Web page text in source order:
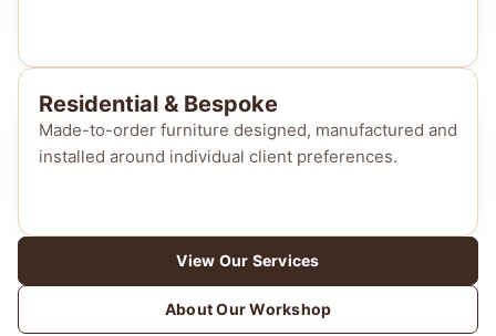
Residential & Bespoke
Made-to-order furniture designed, manufactured and
installed around individual client preferences.
View Our Services
About Our Workshop